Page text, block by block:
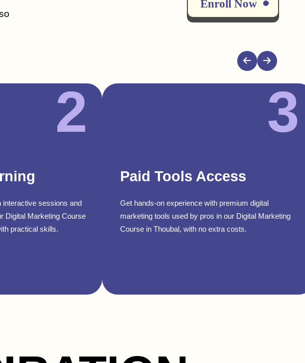
Enroll Now
2
interactive sessions and
Digital Marketing Course
practical skills.
3
Paid Tools Access
Get hands-on experience with premium digital
marketing tools used by pros in our Digital Marketing
Course in Thoubal, with no extra costs.